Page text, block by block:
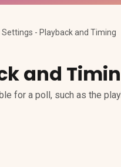
Settings - Playback and Timing
and
for a poll, such as the